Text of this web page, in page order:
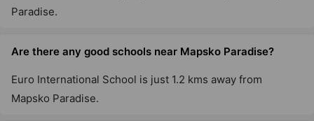
Paradise.
Are there any good schools near Mapsko Paradise?
Euro International School is just 1.2 kms away from
Mapsko Paradise.